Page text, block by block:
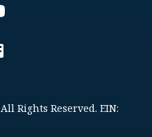
Rights Reserved. EIN: